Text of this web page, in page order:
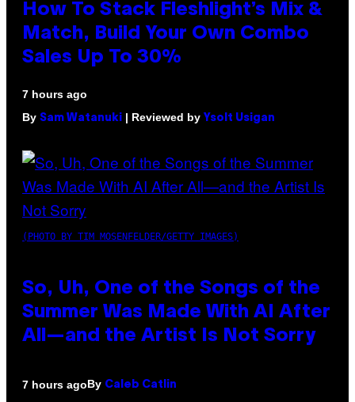
How To Stack Fleshlight’s Mix &
Match, Build Your Own Combo
Sales Up To 30%
7 hours ago
By Sam Watanuki | Reviewed by Ysolt Usigan
(PHOTO BY TIM MOSENFELDER/GETTY IMAGES)
So, Uh, One of the Songs of the
Summer Was Made With AI After
All—and the Artist Is Not Sorry
7 hours agoBy Caleb Catlin